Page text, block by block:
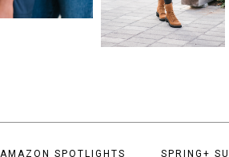
AMAZON SPOTLIGHTS SPRING+